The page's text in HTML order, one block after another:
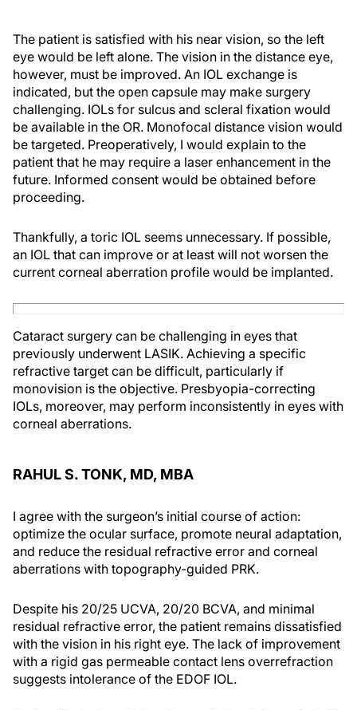
The patient is satisfied with his near vision, so the left
eye would be left alone. The vision in the distance eye,
however, must be improved. An IOL exchange is
indicated, but the open capsule may make surgery
challenging. IOLs for sulcus and scleral fixation would
be available in the OR. Monofocal distance vision would
be targeted. Preoperatively, I would explain to the
patient that he may require a laser enhancement in the
future. Informed consent would be obtained before
proceeding.
Thankfully, a toric IOL seems unnecessary. If possible,
an IOL that can improve or at least will not worsen the
current corneal aberration profile would be implanted.
Cataract surgery can be challenging in eyes that
previously underwent LASIK. Achieving a specific
refractive target can be difficult, particularly if
monovision is the objective. Presbyopia-correcting
IOLs, moreover, may perform inconsistently in eyes with
corneal aberrations.
RAHUL S. TONK, MD, MBA
I agree with the surgeon’s initial course of action:
optimize the ocular surface, promote neural adaptation,
and reduce the residual refractive error and corneal
aberrations with topography-guided PRK.
Despite his 20/25 UCVA, 20/20 BCVA, and minimal
residual refractive error, the patient remains dissatisfied
with the vision in his right eye. The lack of improvement
with a rigid gas permeable contact lens overrefraction
suggests intolerance of the EDOF IOL.